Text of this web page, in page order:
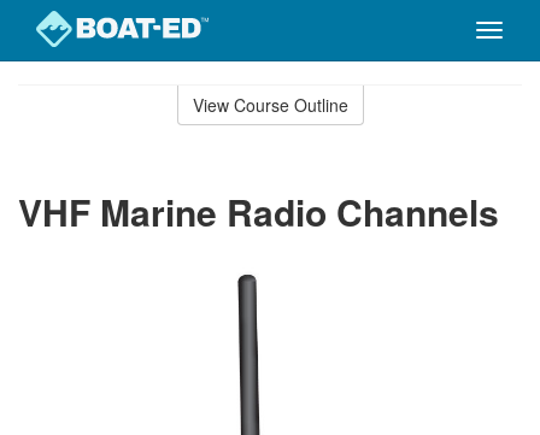
Toggle
View Course Outline
VHF Marine Radio Channels